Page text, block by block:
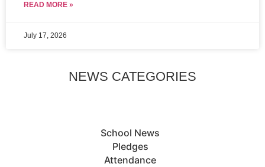
READ MORE »
July 17, 2026
NEWS CATEGORIES
School News
Pledges
Attendance